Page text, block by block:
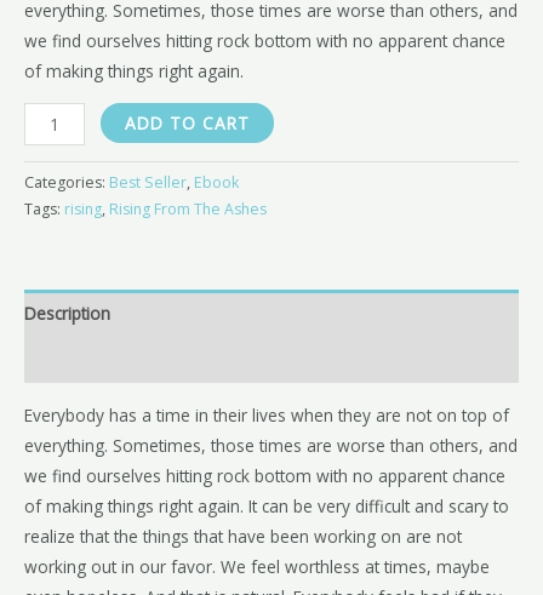
everything. Sometimes, those times are worse than others, and
we find ourselves hitting rock bottom with no apparent chance
of making things right again.
ADD TO CART
Categories: Best Seller, Ebook
Tags: rising, Rising From The Ashes
Description
Everybody has a time in their lives when they are not on top of
everything. Sometimes, those times are worse than others, and
we find ourselves hitting rock bottom with no apparent chance
of making things right again. It can be very difficult and scary to
realize that the things that have been working on are not
working out in our favor. We feel worthless at times, maybe